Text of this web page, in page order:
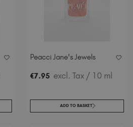
Peacci Jane's Jewels
€7.95 excl. Tax / 10 ml
ADD TO BASKET